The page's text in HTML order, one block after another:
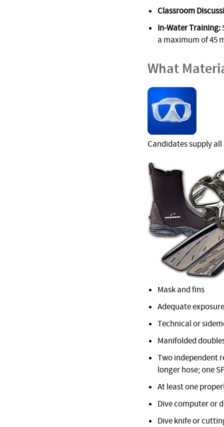
Classroom
In-Water Training:
a maximum of 45
What
Candidates supply
Mask and fins
Adequate
Technical or
Manifolded
Two independent
longer hose; one
At least one
Dive computer or
Dive knife or